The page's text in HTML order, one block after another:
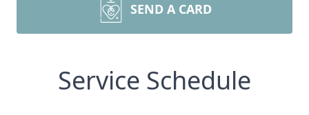
SEND A CARD
Service Schedule